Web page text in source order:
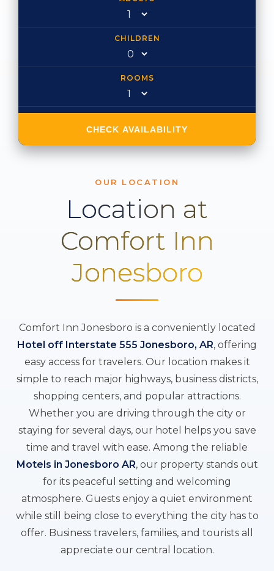
CHILDREN
ROOMS
CHECK AVAILABILITY
OUR LOCATION
Location at
Comfort Inn
Jonesboro
Comfort Inn Jonesboro is a conveniently located
Hotel off Interstate 555 Jonesboro, AR, offering
easy access for travelers. Our location makes it
simple to reach major highways, business districts,
shopping centers, and popular attractions.
Whether you are driving through the city or
staying for several days, our hotel helps you save
time and travel with ease. Among the reliable
Motels in Jonesboro AR, our property stands out
for its peaceful setting and welcoming
atmosphere. Guests enjoy a quiet environment
while still being close to everything the city has to
offer. Business travelers, families, and tourists all
appreciate our central location.